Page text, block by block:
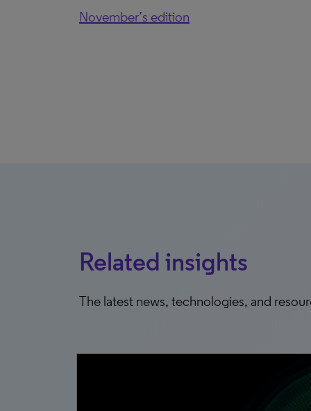
November’s edition
Related insights
The latest news, technologies, and